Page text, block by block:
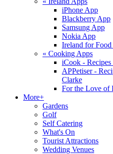
iPhone App
Blackberry App
Samsung App
Nokia App
Ireland for
« Cooking Apps
iCook -
APPetiser -
Clarke
For the Love of
More+
Gardens
Golf
Self Catering
What's On
Tourist Attractions
Wedding Venues